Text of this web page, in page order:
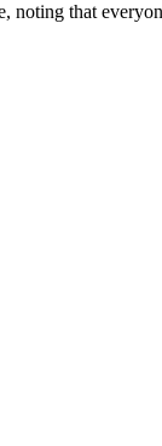
noting that